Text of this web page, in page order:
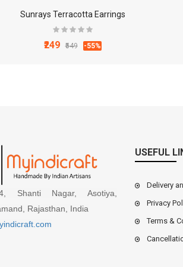
Sunrays Terracotta Earrings
₹249 ₹549 -55%
Shanti Nagar, Asotiya,
Rajasthan, India
USEFUL
Delivery
Privacy
Terms &